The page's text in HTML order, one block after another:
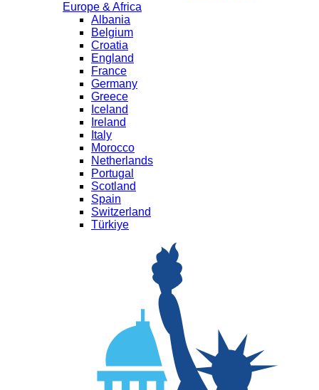
Europe & Africa
Albania
Belgium
Croatia
England
France
Germany
Greece
Iceland
Ireland
Italy
Morocco
Netherlands
Portugal
Scotland
Spain
Switzerland
Türkiye